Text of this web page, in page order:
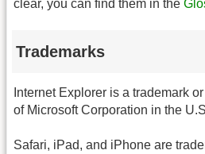
clear, you can find them in the
Trademarks
Internet Explorer is a trademark
of Microsoft Corporation in the
Safari, iPad, and iPhone are